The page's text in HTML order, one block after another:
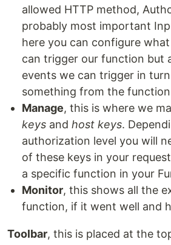
allowed HTTP method,
probably most important
here you can configure
can trigger our function but
events we can trigger in
something from the function
Manage, this is where we
keys and host keys.
authorization level you will
of these keys in your
a specific function in your
Monitor, this shows all the
function, if it went well and
Toolbar, this is placed at the